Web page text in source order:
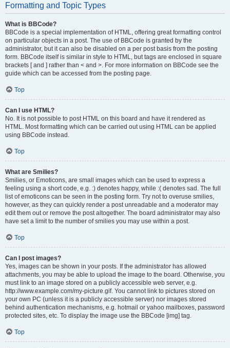
Formatting and Topic Types
What is BBCode?
BBCode is a special implementation of HTML, offering great formatting control
on particular objects in a post. The use of BBCode is granted by the
administrator, but it can also be disabled on a per post basis from the posting
form. BBCode itself is similar in style to HTML, but tags are enclosed in square
brackets [ and ] rather than < and >. For more information on BBCode see the
guide which can be accessed from the posting page.
Top
Can I use HTML?
No. It is not possible to post HTML on this board and have it rendered as
HTML. Most formatting which can be carried out using HTML can be applied
using BBCode instead.
Top
What are Smilies?
Smilies, or Emoticons, are small images which can be used to express a
feeling using a short code, e.g. :) denotes happy, while :( denotes sad. The full
list of emoticons can be seen in the posting form. Try not to overuse smilies,
however, as they can quickly render a post unreadable and a moderator may
edit them out or remove the post altogether. The board administrator may also
have set a limit to the number of smilies you may use within a post.
Top
Can I post images?
Yes, images can be shown in your posts. If the administrator has allowed
attachments, you may be able to upload the image to the board. Otherwise, you
must link to an image stored on a publicly accessible web server, e.g.
http://www.example.com/my-picture.gif. You cannot link to pictures stored on
your own PC (unless it is a publicly accessible server) nor images stored
behind authentication mechanisms, e.g. hotmail or yahoo mailboxes, password
protected sites, etc. To display the image use the BBCode [img] tag.
Top